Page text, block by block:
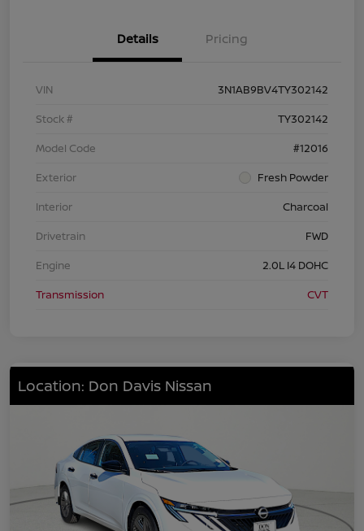
Details Pricing
VIN
3N1AB9BV4TY302142
Stock #
TY302142
Model Code
#12016
Exterior
Fresh Powder
Interior
Charcoal
Drivetrain
FWD
Engine
2.0L I4 DOHC
Transmission
CVT
Location: Don Davis Nissan